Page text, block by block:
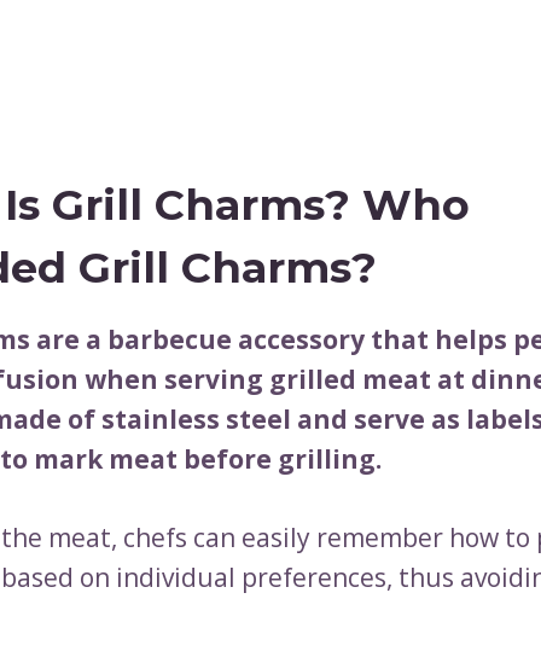
Grill Charms? Who
Grill Charms?
are a barbecue accessory that helps
when serving grilled meat at
of stainless steel and serve as
mark meat before grilling.
meat, chefs can easily remember how to
on individual preferences, thus